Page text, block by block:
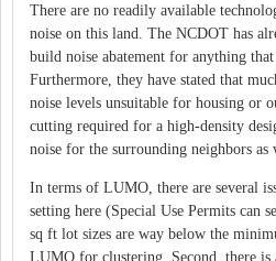
There are no readily available
noise on this land. The NCDOT has
build noise abatement for anything
Furthermore, they have stated that
noise levels unsuitable for housing or
cutting required for a high-density
noise for the surrounding neighbors as
In terms of LUMO, there are several
setting here (Special Use Permits can
sq ft lot sizes are way below the
LUMO for clustering. Second, there is